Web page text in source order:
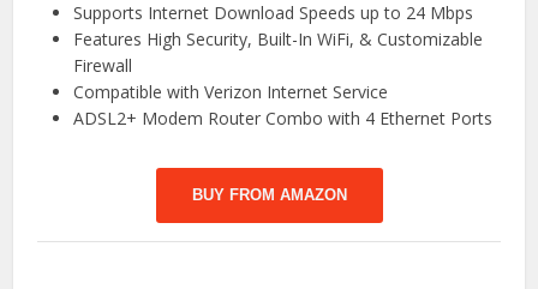
Supports Internet Download Speeds up to 24 Mbps
Features High Security, Built-In WiFi, & Customizable
Firewall
Compatible with Verizon Internet Service
ADSL2+ Modem Router Combo with 4 Ethernet Ports
BUY FROM AMAZON